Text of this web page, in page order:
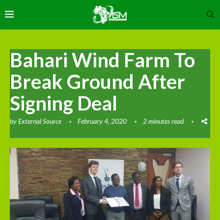
Bahari Wind Farm To
Break Ground After
Signing Deal
byExternal Source February 4, 2020 2 minutes read